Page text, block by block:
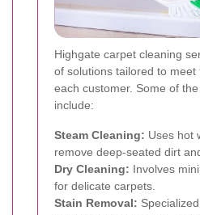
Highgate carpet cleaning
of solutions tailored to
each customer. Some of
include:
Steam Cleaning: Uses hot
remove deep-seated dirt
Dry Cleaning: Involves
for delicate carpets.
Stain Removal: